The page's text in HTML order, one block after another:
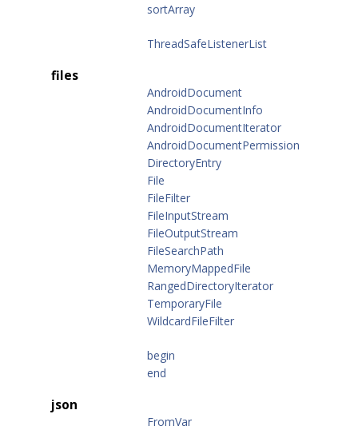
sortArray
ThreadSafeListenerList
files
AndroidDocument
AndroidDocumentInfo
AndroidDocumentIterator
AndroidDocumentPermission
DirectoryEntry
File
FileFilter
FileInputStream
FileOutputStream
FileSearchPath
MemoryMappedFile
RangedDirectoryIterator
TemporaryFile
WildcardFileFilter
begin
end
json
FromVar